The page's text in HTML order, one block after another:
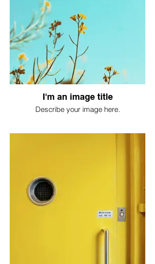
I'm an image title
Describe your image here.